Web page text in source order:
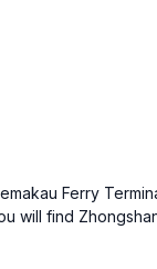
Ferry
will find